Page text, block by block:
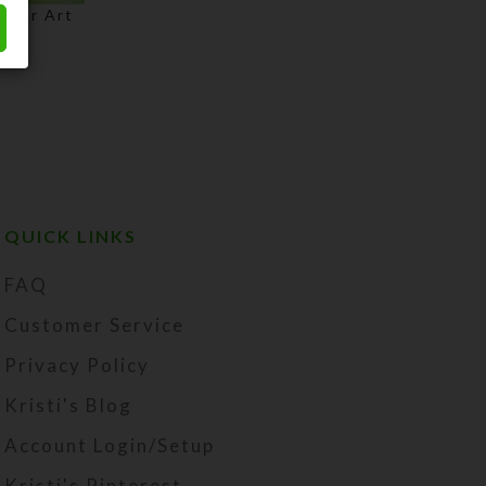
Art
QUICK LINKS
FAQ
Customer Service
Privacy Policy
Kristi's Blog
Account Login/Setup